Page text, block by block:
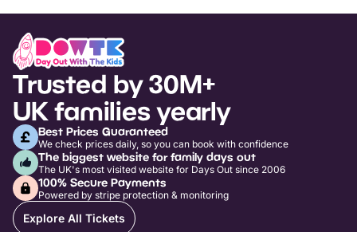
Trusted by 30M+
UK families yearly
Best Prices Guaranteed
We check prices daily, so you can book with confidence
The biggest website for family days out
The UK's most visited website for Days Out since 2006
100% Secure Payments
Powered by stripe protection & monitoring
Explore All Tickets